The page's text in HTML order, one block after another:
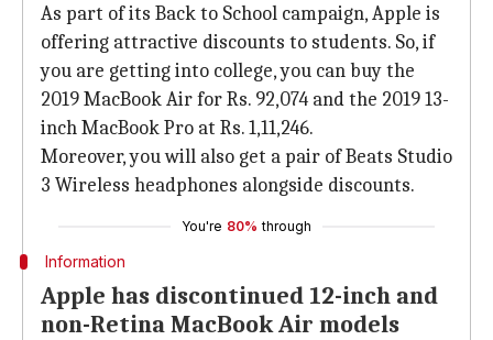
As part of its Back to School campaign, Apple is
offering attractive discounts to students. So, if
you are getting into college, you can buy the
2019 MacBook Air for Rs. 92,074 and the 2019 13-
inch MacBook Pro at Rs. 1,11,246.
Moreover, you will also get a pair of Beats Studio
3 Wireless headphones alongside discounts.
You're 80% through
Information
Apple has discontinued 12-inch and
non-Retina MacBook Air models